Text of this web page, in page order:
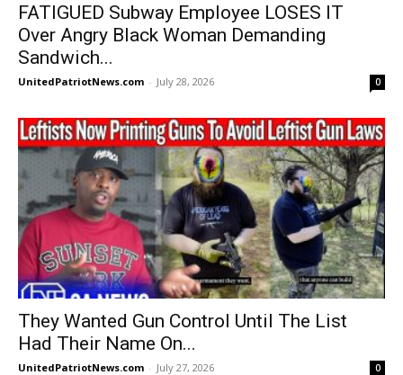
FATIGUED Subway Employee LOSES IT
Over Angry Black Woman Demanding
Sandwich...
UnitedPatriotNews.com - July 28, 2026 0
They Wanted Gun Control Until The List
Had Their Name On...
UnitedPatriotNews.com - July 27, 2026 0